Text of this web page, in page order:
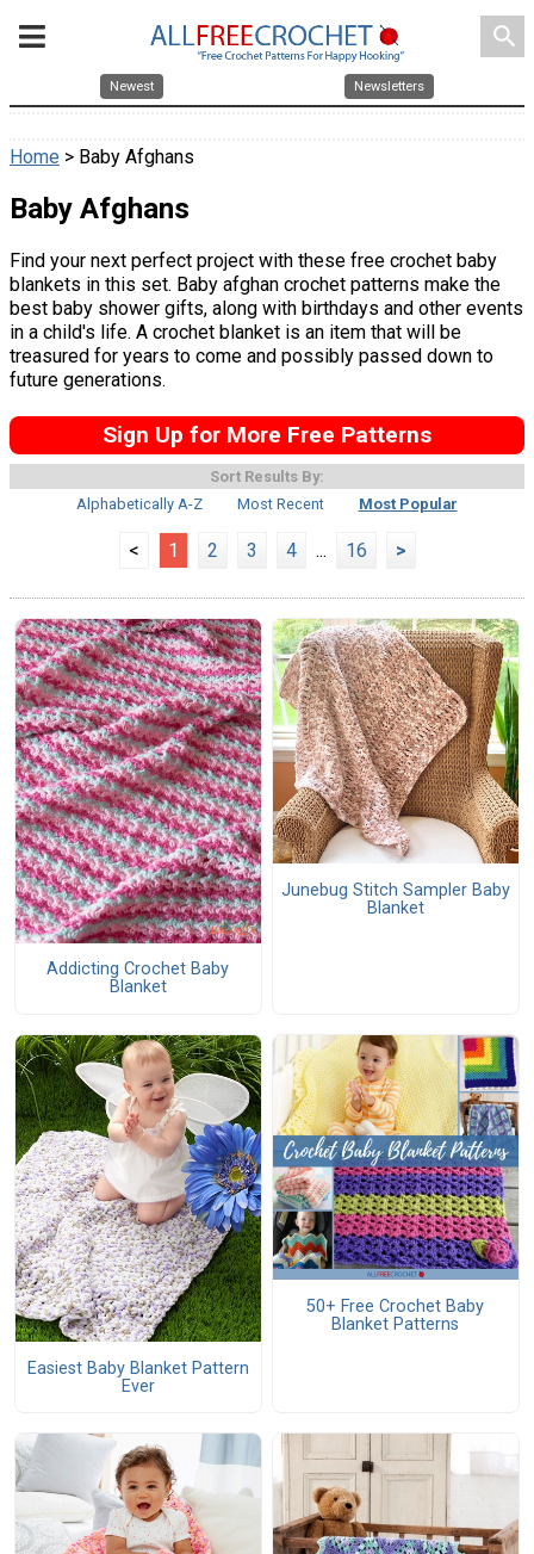
search
Newest Newsletters
Home > Baby Afghans
Baby Afghans
Find your next perfect project with these free crochet baby
blankets in this set. Baby afghan crochet patterns make the
best baby shower gifts, along with birthdays and other events
in a child's life. A crochet blanket is an item that will be
treasured for years to come and possibly passed down to
future generations.
Sign Up for More Free Patterns
Sort Results By:
Alphabetically A-Z
Most Recent Most Popular
< 1 2 3 4 ... 16 >
Addicting Crochet Baby
Blanket
Junebug Stitch Sampler Baby
Blanket
Easiest Baby Blanket Pattern
Ever
50+ Free Crochet Baby
Blanket Patterns